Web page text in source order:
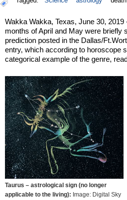
Wakka Wakka, Texas, June 30,
months of April and May were briefly
prediction posted in the Dallas/
entry, which according to horoscope
categorical example of the genre,
Taurus – astrological sign (no longer
applicable to the living): Image: Digital Sky